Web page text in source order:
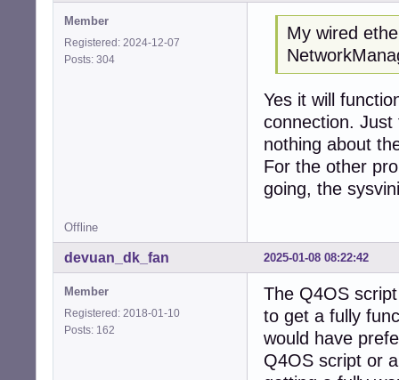
Member
Registered: 2024-12-07
Posts: 304
My wired
Yes it will
connection. Just
nothing about
For the other
going, the
Offline
2025-01-08 08:22:42
devuan_dk_fan
Member
Registered: 2018-01-10
Posts: 162
The Q4OS
to get a fully
would have
Q4OS script or